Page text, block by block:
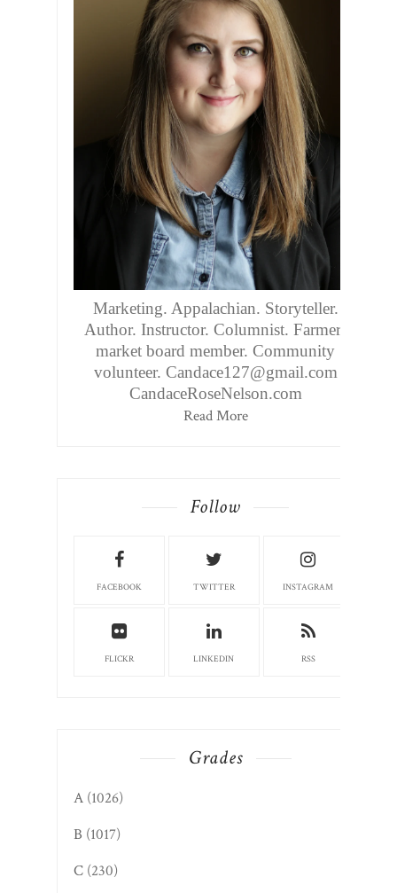
Marketing. Appalachian. Storyteller.
Author. Instructor. Columnist. Farmers
market board member. Community
volunteer. Candace127@gmail.com
CandaceRoseNelson.com
Read More
Follow
FACEBOOK TWITTER INSTAGRAM
FLICKR LINKEDIN RSS
Grades
A (1026)
B (1017)
C (230)